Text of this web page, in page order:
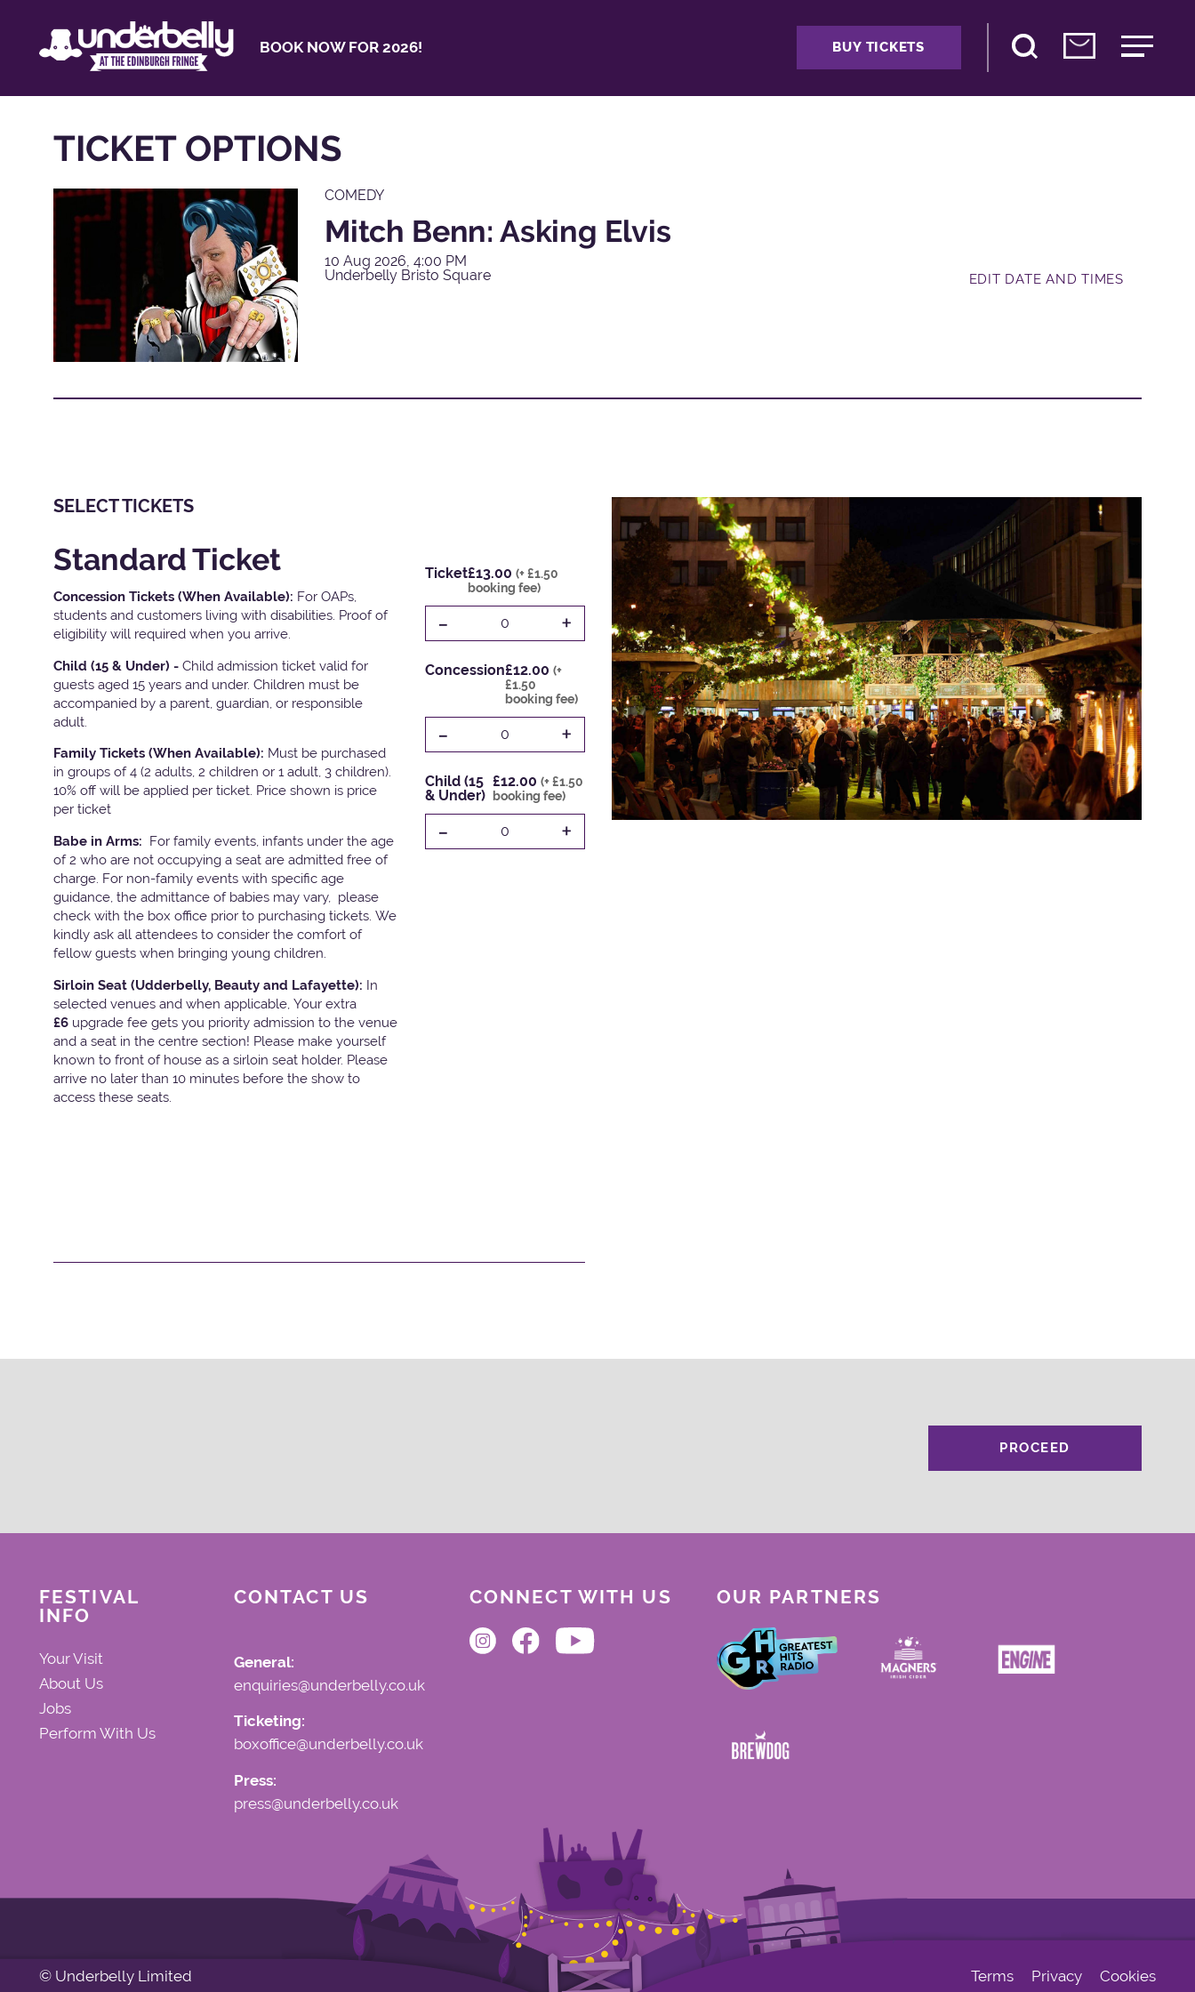
BOOK NOW FOR 2026! BUY TICKETS
TICKET OPTIONS
COMEDY
Mitch Benn: Asking Elvis
10 Aug 2026, 4:00 PM
Underbelly Bristo Square
EDIT DATE AND TIMES
SELECT TICKETS
Standard Ticket
Concession Tickets (When Available): For OAPs,
students and customers living with disabilities. Proof of
eligibility will required when you arrive.
Child (15 & Under) - Child admission ticket valid for
guests aged 15 years and under. Children must be
accompanied by a parent, guardian, or responsible
adult.
Family Tickets (When Available): Must be purchased
in groups of 4 (2 adults, 2 children or 1 adult, 3 children).
10% off will be applied per ticket. Price shown is price
per ticket
Babe in Arms: For family events, infants under the age
of 2 who are not occupying a seat are admitted free of
charge. For non-family events with specific age
guidance, the admittance of babies may vary, please
check with the box office prior to purchasing tickets. We
kindly ask all attendees to consider the comfort of
fellow guests when bringing young children.
Sirloin Seat (Udderbelly, Beauty and Lafayette): In
selected venues and when applicable, Your extra
£6 upgrade fee gets you priority admission to the venue
and a seat in the centre section! Please make yourself
known to front of house as a sirloin seat holder. Please
arrive no later than 10 minutes before the show to
access these seats.
Ticket£13.00 (+ £1.50
booking fee)
- 0 +
Concession£12.00 (+
£1.50
booking fee)
- 0 +
Child (15
& Under)
£12.00(+ £1.50
booking fee)
- 0 +
PROCEED
FESTIVAL
INFO
Your Visit
About Us
Jobs
Perform With Us
CONTACT US
General:
enquiries@underbelly.co.uk
Ticketing:
boxoffice@underbelly.co.uk
Press:
press@underbelly.co.uk
CONNECT WITH US OUR PARTNERS
© Underbelly Limited Terms Privacy Cookies